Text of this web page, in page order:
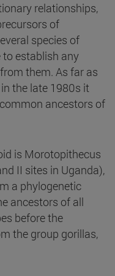
relationships,
of
species of
to establish any
them. As far as
the late 1980s it
ancestors of
is Morotopithecus
II sites in Uganda),
a phylogenetic
ancestors of all
before the
the group gorillas,